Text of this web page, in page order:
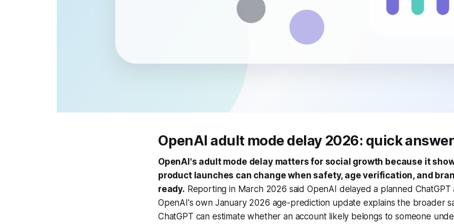
OpenAI adult mode delay 2026: quick answer
OpenAI's adult mode delay matters for social growth because it
product launches can change when safety, age verification, and
ready. Reporting in March 2026 said OpenAI delayed a planned ChatGPT
OpenAI's own January 2026 age-prediction update explains the broader
ChatGPT can estimate whether an account likely belongs to someone